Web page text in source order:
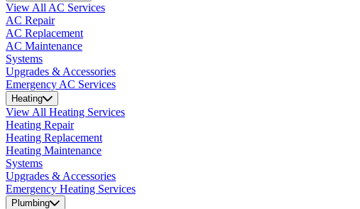
View All AC Services
AC Repair
AC Replacement
AC Maintenance
Systems
Upgrades & Accessories
Emergency AC Services
Heating
View All Heating Services
Heating Repair
Heating Replacement
Heating Maintenance
Systems
Upgrades & Accessories
Emergency Heating Services
Plumbing